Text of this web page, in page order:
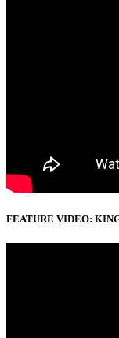
FEATURE VIDEO: